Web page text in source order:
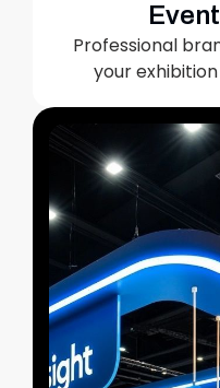
Professional
your